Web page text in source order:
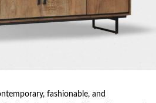
fashionable, and